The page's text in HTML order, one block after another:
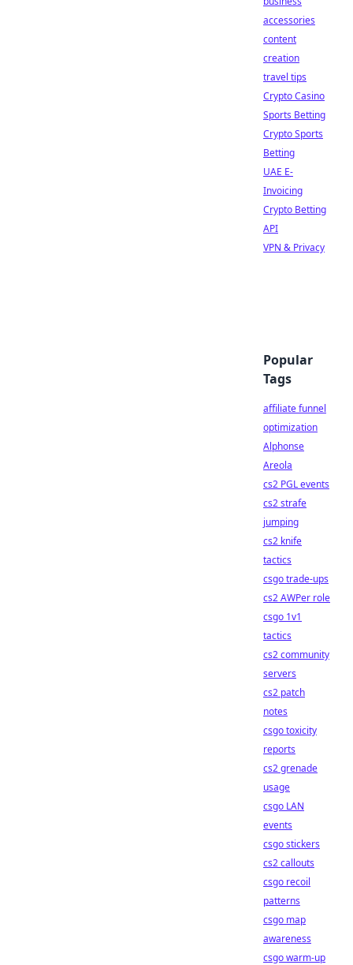
accessories
content
creation
travel tips
Crypto Casino
Sports Betting
Crypto Sports
Betting
UAE E-
Invoicing
Crypto Betting
API
VPN & Privacy
Popular
Tags
affiliate funnel
optimization
Alphonse
Areola
cs2 PGL events
cs2 strafe
jumping
cs2 knife
tactics
csgo trade-ups
cs2 AWPer role
csgo 1v1
tactics
cs2 community
servers
cs2 patch
notes
csgo toxicity
reports
cs2 grenade
usage
csgo LAN
events
csgo stickers
cs2 callouts
csgo recoil
patterns
csgo map
awareness
csgo warm-up